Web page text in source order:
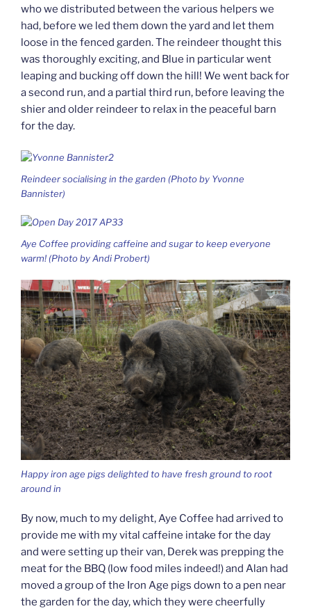
who we distributed between the various helpers we
had, before we led them down the yard and let them
loose in the fenced garden. The reindeer thought this
was thoroughly exciting, and Blue in particular went
leaping and bucking off down the hill! We went back for
a second run, and a partial third run, before leaving the
shier and older reindeer to relax in the peaceful barn
for the day.
Reindeer socialising in the garden (Photo by Yvonne
Bannister)
Aye Coffee providing caffeine and sugar to keep everyone
warm! (Photo by Andi Probert)
Happy iron age pigs delighted to have fresh ground to root
around in
By now, much to my delight, Aye Coffee had arrived to
provide me with my vital caffeine intake for the day
and were setting up their van, Derek was prepping the
meat for the BBQ (low food miles indeed!) and Alan had
moved a group of the Iron Age pigs down to a pen near
the garden for the day, which they were cheerfully